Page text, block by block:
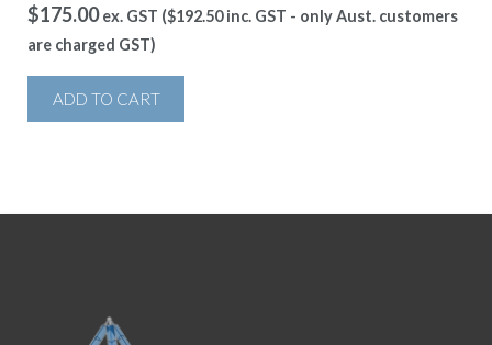
$175.00 ex. GST ($192.50inc. GST - only Aust. customers
are charged GST)
ADD TO CART